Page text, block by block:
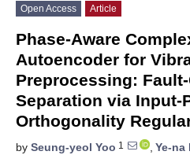
Open Access Article
Phase-Aware
Autoencoder for
Preprocessing:
Separation via Input-
Orthogonality
by Seung-yeol Yoo 1 , Ye-na